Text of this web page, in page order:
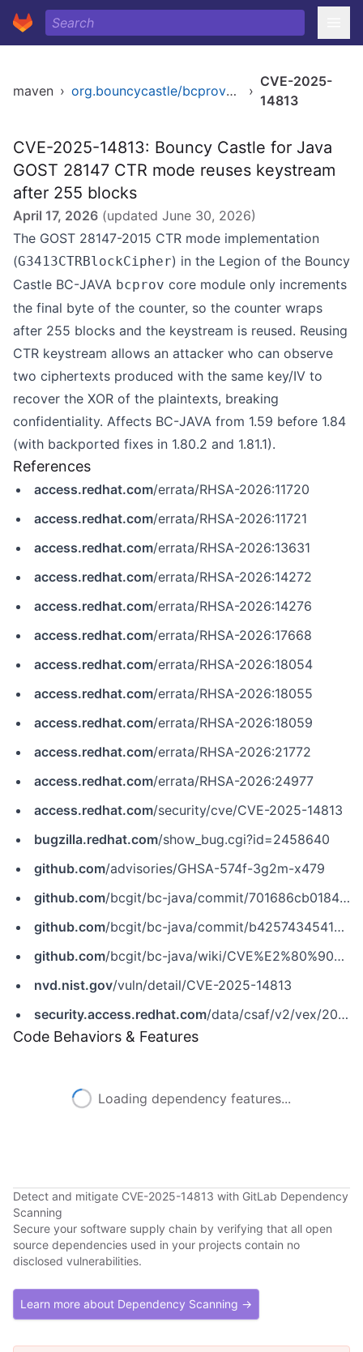
maven › org.bouncycastle/bcprov-jdk18on ›
CVE-2025-
14813
CVE-2025-14813: Bouncy Castle for Java
GOST 28147 CTR mode reuses keystream
after 255 blocks
April 17, 2026 (updated June 30, 2026)
The GOST 28147-2015 CTR mode implementation
(G3413CTRBlockCipher) in the Legion of the Bouncy
Castle BC-JAVA bcprov core module only increments
the final byte of the counter, so the counter wraps
after 255 blocks and the keystream is reused. Reusing
CTR keystream allows an attacker who can observe
two ciphertexts produced with the same key/IV to
recover the XOR of the plaintexts, breaking
confidentiality. Affects BC-JAVA from 1.59 before 1.84
(with backported fixes in 1.80.2 and 1.81.1).
References
access.redhat.com/errata/RHSA-2026:11720
access.redhat.com/errata/RHSA-2026:11721
access.redhat.com/errata/RHSA-2026:13631
access.redhat.com/errata/RHSA-2026:14272
access.redhat.com/errata/RHSA-2026:14276
access.redhat.com/errata/RHSA-2026:17668
access.redhat.com/errata/RHSA-2026:18054
access.redhat.com/errata/RHSA-2026:18055
access.redhat.com/errata/RHSA-2026:18059
access.redhat.com/errata/RHSA-2026:21772
access.redhat.com/errata/RHSA-2026:24977
access.redhat.com/security/cve/CVE-2025-14813
bugzilla.redhat.com/show_bug.cgi?id=2458640
github.com/advisories/GHSA-574f-3g2m-x479
github.com/bcgit/bc-java/commit/701686cb0184cd9ae103c801b3581fdf95c6d4f3
github.com/bcgit/bc-java/commit/b42574345414e4b7c8051b16fa1fafe01c29871f
github.com/bcgit/bc-java/wiki/CVE%E2%80%902025%E2%80%9014813
nvd.nist.gov/vuln/detail/CVE-2025-14813
security.access.redhat.com/data/csaf/v2/vex/2025/cve-2025-14813.json
Code Behaviors & Features
Loading dependency features...
Detect and mitigate CVE-2025-14813 with GitLab Dependency
Scanning
Secure your software supply chain by verifying that all open
source dependencies used in your projects contain no
disclosed vulnerabilities.
Learn more about Dependency Scanning →